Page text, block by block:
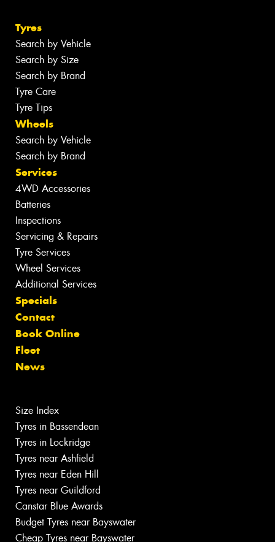
Tyres
Search by Vehicle
Search by Size
Search by Brand
Tyre Care
Tyre Tips
Wheels
Search by Vehicle
Search by Brand
Services
4WD Accessories
Batteries
Inspections
Servicing & Repairs
Tyre Services
Wheel Services
Additional Services
Specials
Contact
Book Online
Fleet
News
Size Index
Tyres in Bassendean
Tyres in Lockridge
Tyres near Ashfield
Tyres near Eden Hill
Tyres near Guildford
Canstar Blue Awards
Budget Tyres near Bayswater
Cheap Tyres near Bayswater